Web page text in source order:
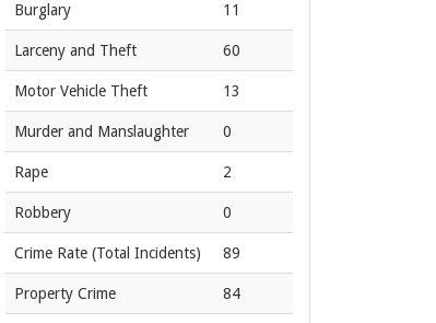
Burglary 11
Larceny and Theft 60
Motor Vehicle Theft 13
Murder and Manslaughter 0
Rape 2
Robbery 0
Crime Rate (Total Incidents) 89
Property Crime 84